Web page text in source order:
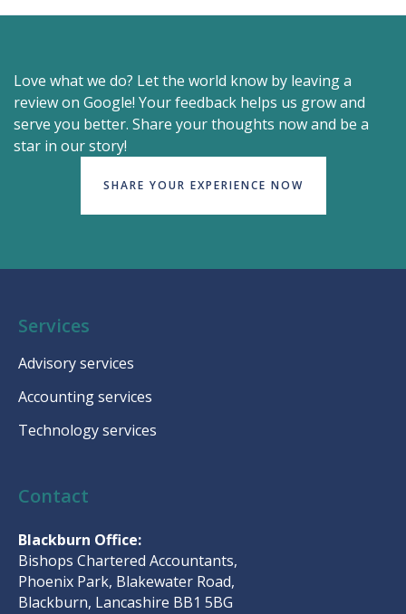
Love what we do? Let the world know by leaving a
review on Google! Your feedback helps us grow and
serve you better. Share your thoughts now and be a
star in our story!
SHARE YOUR EXPERIENCE NOW
Contact
Blackburn Office:
Bishops Chartered Accountants,
Phoenix Park, Blakewater Road,
Blackburn, Lancashire BB1 5BG
Services
Advisory services
Accounting services
Technology services